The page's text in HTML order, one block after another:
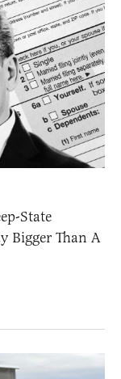
State
Bigger Than A